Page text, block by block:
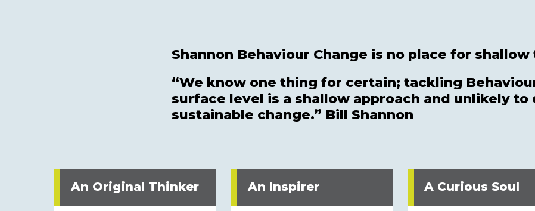
Shannon Behaviour Change is no place for
“We know one thing for certain; tackling
surface level is a shallow approach and unlikely to
sustainable change.” Bill Shannon
An Original Thinker An Inspirer A Curious Soul